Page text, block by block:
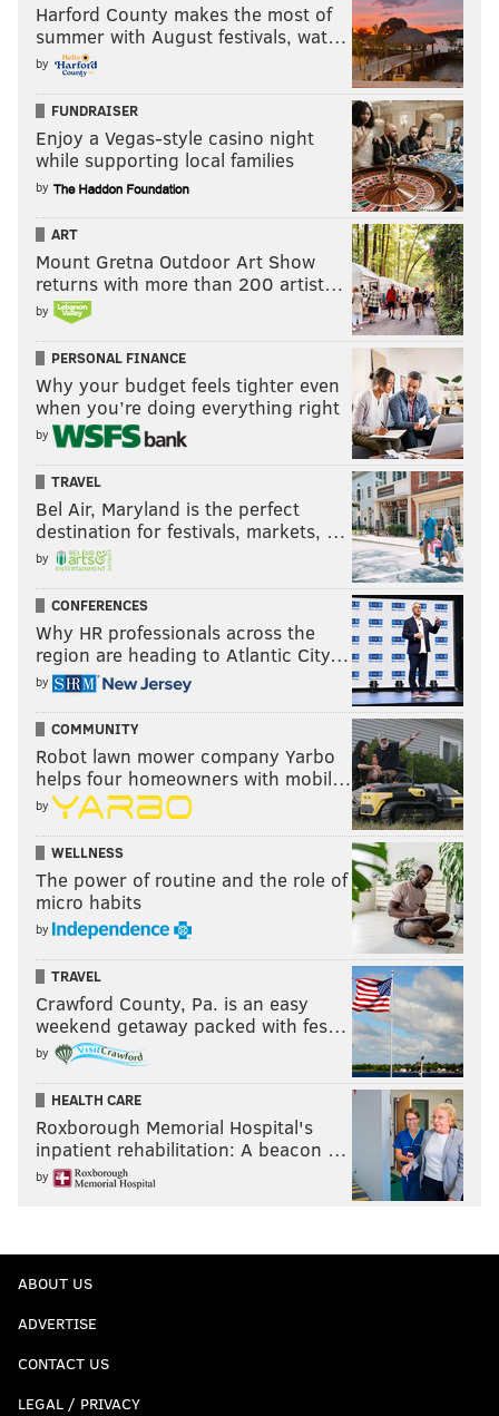
Harford County makes the most of
summer with August festivals, wat…
by
FUNDRAISER
Enjoy a Vegas-style casino night
while supporting local families
by
ART
Mount Gretna Outdoor Art Show
returns with more than 200 artist…
by
PERSONAL FINANCE
Why your budget feels tighter even
when you’re doing everything right
by
TRAVEL
Bel Air, Maryland is the perfect
destination for festivals, markets, …
by
CONFERENCES
Why HR professionals across the
region are heading to Atlantic City…
by
COMMUNITY
Robot lawn mower company Yarbo
helps four homeowners with mobil…
by
WELLNESS
The power of routine and the role of
micro habits
by
TRAVEL
Crawford County, Pa. is an easy
weekend getaway packed with fes…
by
HEALTH CARE
Roxborough Memorial Hospital's
inpatient rehabilitation: A beacon …
by
ABOUT US
ADVERTISE
CONTACT US
LEGAL / PRIVACY